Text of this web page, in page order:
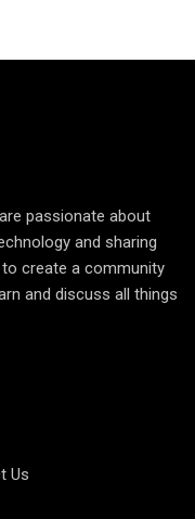
passionate about
and sharing
create a community
and discuss all things
Us